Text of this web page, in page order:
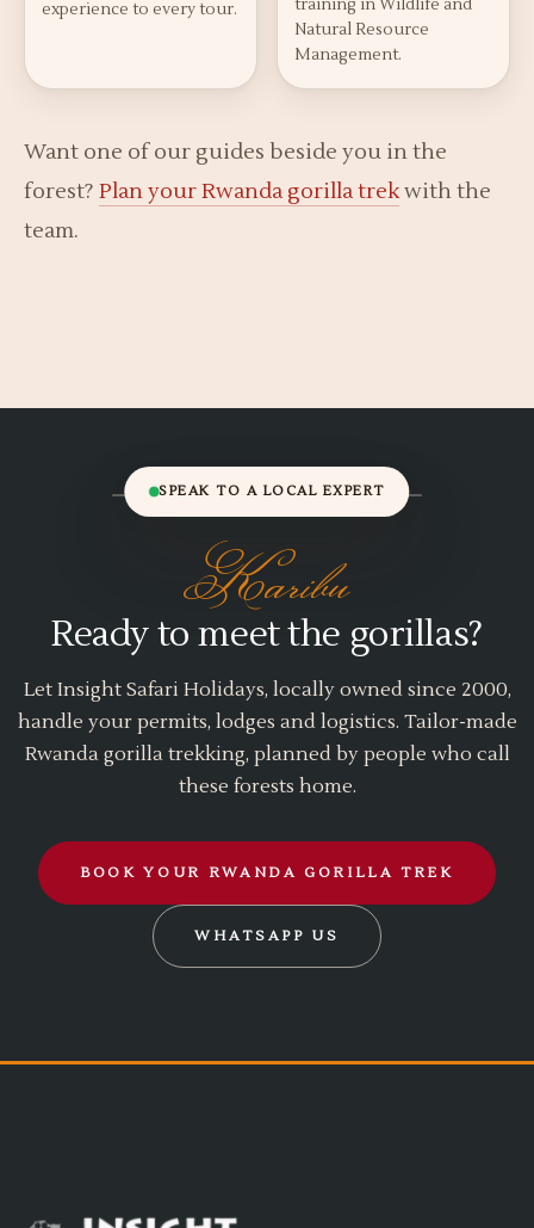
experience to every tour.
training in Wildlife and
Natural Resource
Management.
Want one of our guides beside you in the
forest? Plan your Rwanda gorilla trekwith the
team.
SPEAK TO A LOCAL EXPERT
Karibu
Ready to meet the gorillas?
Let Insight Safari Holidays, locally owned since 2000,
handle your permits, lodges and logistics. Tailor-made
Rwanda gorilla trekking, planned by people who call
these forests home.
BOOK YOUR RWANDA GORILLA TREK
WHATSAPP US